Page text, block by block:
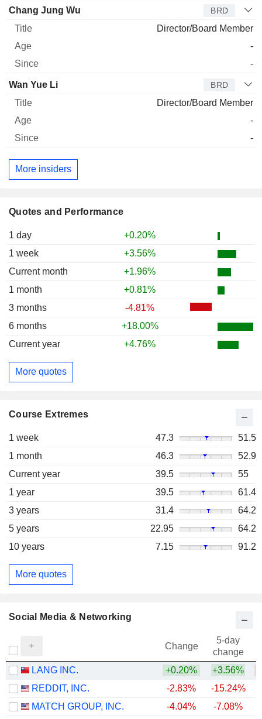
Quotes and Performance
1 day
+0.20%
1 week
+3.56%
Current month
+1.96%
1 month
+0.81%
3 months
-4.81%
6 months
+18.00%
Current year
+4.76%
More quotes
Course Extremes
1 week 47.3
51.5
1 month
46.3
52.9
Current year
39.5
55
1 year
39.5
61.4
3 years
31.4
64.2
5 years
22.95
64.2
10 years
7.15 91.2
More quotes
Chang Jung Wu BRD
Director/Board Member
-
-
Wan Yue Li BRD
Director/Board Member
-
-
More insiders
Social Media & Networking
Change
5-day
change
LANG INC.
+0.20% +3.56%
REDDIT, INC.
-2.83% -15.24%
MATCH GROUP, INC.
-4.04% -7.08%